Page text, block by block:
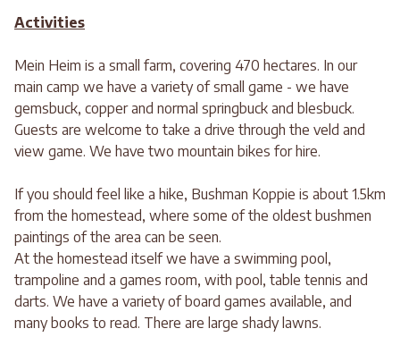
Activities
Mein Heim is a small farm, covering 470 hectares. In our
main camp we have a variety of small game - we have
gemsbuck, copper and normal springbuck and blesbuck.
Guests are welcome to take a drive through the veld and
view game. We have two mountain bikes for hire.
If you should feel like a hike, Bushman Koppie is about 1.5km
from the homestead, where some of the oldest bushmen
paintings of the area can be seen.
At the homestead itself we have a swimming pool,
trampoline and a games room, with pool, table tennis and
darts. We have a variety of board games available, and
many books to read. There are large shady lawns.